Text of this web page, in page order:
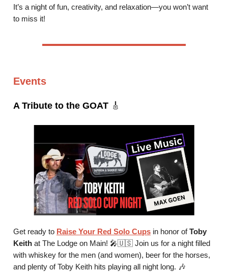
It’s a night of fun, creativity, and relaxation—you won’t want
to miss it!
Events
A Tribute to the GOAT 🎸
Get ready to Raise Your Red Solo Cups in honor ofToby
Keith at The Lodge on Main! 🎤🇺🇸 Join us for a night filled
with whiskey for the men (and women), beer for the horses,
and plenty of Toby Keith hits playing all night long. 🎶